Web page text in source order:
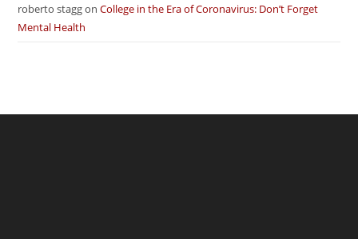
roberto staggonCollege in the Era of Coronavirus: Don’t Forget
Mental Health